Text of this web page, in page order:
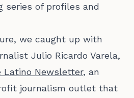
series of profiles and
we caught up with
Julio Ricardo Varela,
Latino Newsletter, an
journalism outlet that